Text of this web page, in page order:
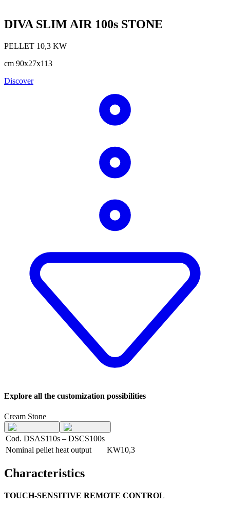
DIVA SLIM AIR 100s STONE
PELLET 10,3 KW
cm 90x27x113
Discover
Explore all the customization possibilities
Cream Stone
Cod. DSAS110s – DSCS100s
Nominal pellet heat output
KW10,3
Characteristics
TOUCH-SENSITIVE REMOTE CONTROL